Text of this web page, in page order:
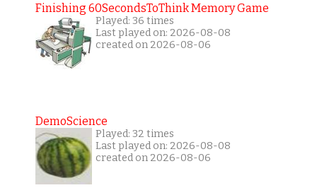
Finishing 60SecondsToThink Memory Game
Played: 36 times
Last played on: 2026-08-08
created on 2026-08-06
DemoScience
Played: 32 times
Last played on: 2026-08-08
created on 2026-08-06